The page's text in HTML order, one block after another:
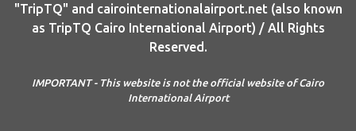
"TripTQ" and cairointernationalairport.net (also known
as TripTQ Cairo International Airport) / All Rights
Reserved.
IMPORTANT - This website is not the official website of Cairo
International Airport